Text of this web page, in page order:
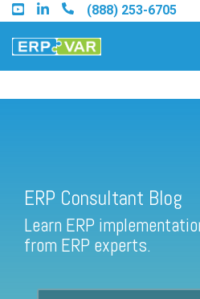
Skip
to
the
main
(888) 253-6705
Find a Sage 100 Partner
Find a Sage Intacct Partner
ERP Consultant Blog
Learn ERP
from ERP experts.